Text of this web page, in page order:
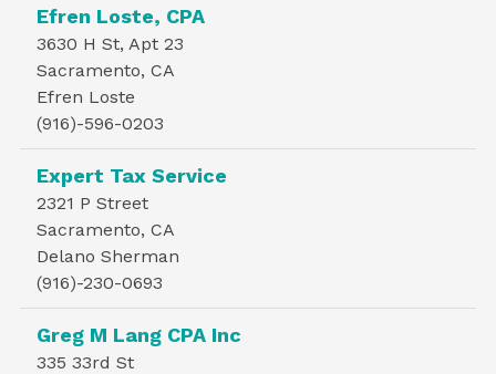
Efren Loste, CPA
3630 H St, Apt 23
Sacramento, CA
Efren Loste
(916)-596-0203
Expert Tax Service
2321 P Street
Sacramento, CA
Delano Sherman
(916)-230-0693
Greg M Lang CPA Inc
335 33rd St